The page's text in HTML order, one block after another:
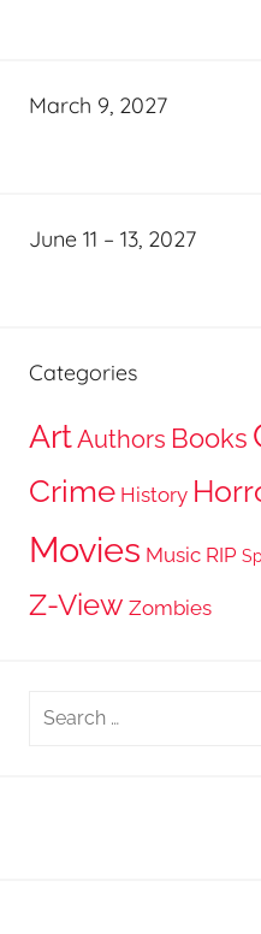
March 9, 2027
June 11 – 13, 2027
Categories
ArtAuthors Books
Crime History
Movies Music RIP
Z-View Zombies
Search